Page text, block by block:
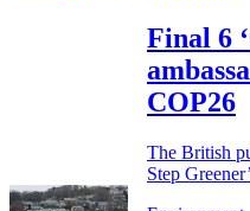
Final 6
COP26
The British
Step